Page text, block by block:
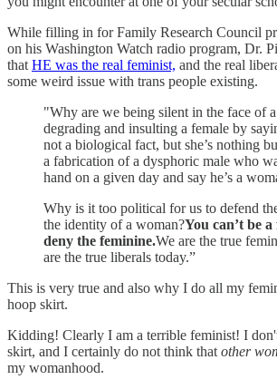
While filling in for Family Research Council
on his Washington Watch radio program, Dr.
that HE was the real feminist, and the real
some weird issue with trans people existing.
"Why are we being silent in the face of
degrading and insulting a female by
not a biological fact, but she’s nothing
a fabrication of a dysphoric male who
hand on a given day and say he’s a
Why is it too political for us to defend
the identity of a woman?You can’t be
deny the feminine.We are the true
are the true liberals today.”
This is very true and also why I do all my
hoop skirt.
Kidding! Clearly I am a terrible feminist! I
skirt, and I certainly do not think that other
my womanhood.